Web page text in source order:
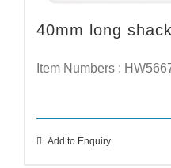
40mm long
Item Numbers :
Add to Enquiry